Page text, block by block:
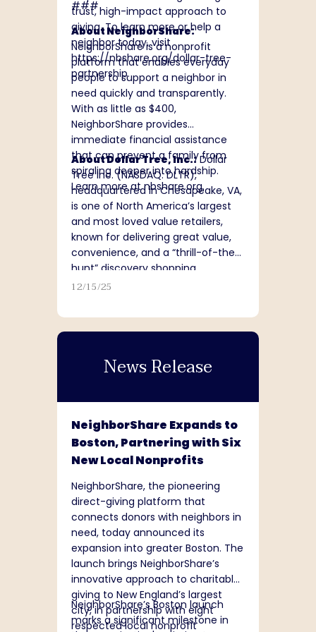
trust, high-impact approach to
giving. To learn more or help a
neighbor today, visit
https://nbshare.org/dollar-tree-
partnership.
###
About NeighborShare:
NeighborShare is a nonprofit
platform that enables everyday
people to support a neighbor in
need quickly and transparently.
With as little as $400,
NeighborShare provides
immediate financial assistance
that can prevent a family from
spiraling deeper into hardship.
Learn more atnbshare.org.
About Dollar Tree, Inc.:Dollar
Tree Inc. (NASDAQ: DLTR),
headquartered in Chesapeake, VA,
is one of North America’s largest
and most loved value retailers,
known for delivering great value,
convenience, and a “thrill-of-the-
hunt” discovery shopping
experience. With a team of
Dollar Tree operates more than
9,000 stores and 18 distribution
states and five Canadian
provinces under the brands Dollar
responsible steward of its business
– supporting its people, serving its
communities, and creating lasting
value. Additional information
about Dollar Tree can be found at
www.DollarTree.com.
12/15/25
News Release
NeighborShare Expands to
Boston, Partnering with Six
New Local Nonprofits
NeighborShare, the pioneering
direct-giving platform that
connects donors with neighbors in
need, today announced its
expansion into greater Boston. The
launch brings NeighborShare’s
innovative approach to charitable
giving to New England’s largest
city, in partnership with eight
respected local nonprofit
NeighborShare’s Boston launch
marks a significant milestone in